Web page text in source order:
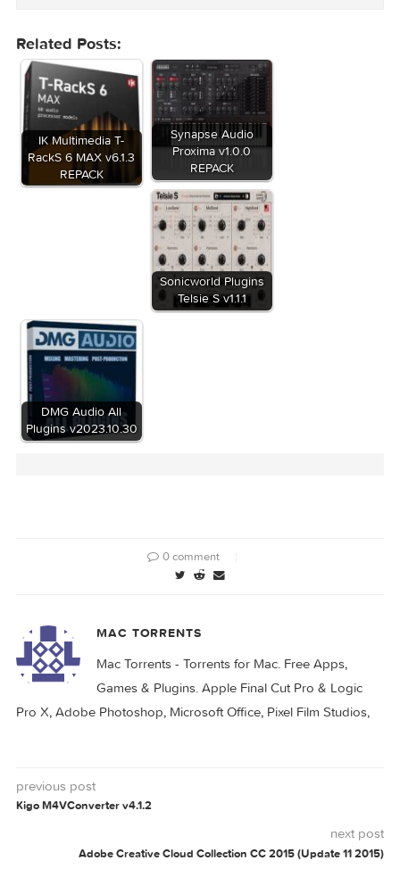
ry plugin includes the standalone app and the
lugin for photoshop cc 2015. You can uninstall
the standalone app and keep the plugin.  -
ytime you run any plugin select try it,
s. This is a limitation from the crack
Related Posts:
Synapse Audio
Proxima v1.0.0
REPACK
Mac Torrents - Torrents for Mac. Free Apps,